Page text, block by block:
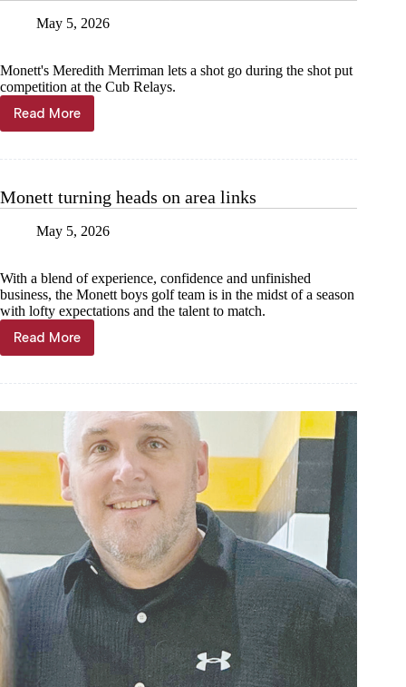
May 5, 2026
Monett's Meredith Merriman lets a shot go during the shot put
competition at the Cub Relays.
Read More
Monett
hosts
Monett turning heads on area links
May 5, 2026
With a blend of experience, confidence and unfinished
business, the Monett boys golf team is in the midst of a season
with lofty expectations and the talent to match.
Read More
Monett
turning
area
links